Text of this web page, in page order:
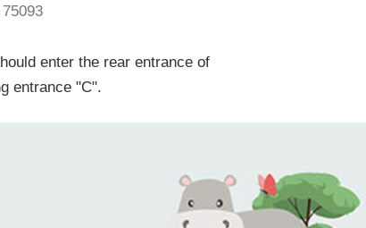
enter the rear entrance of
entrance "C".